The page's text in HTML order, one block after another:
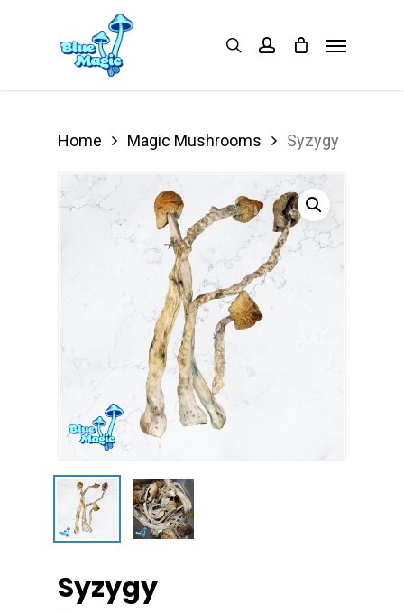
searchaccount
Home Magic Mushrooms Syzygy
Syzygy